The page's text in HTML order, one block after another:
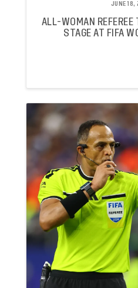
JUNE 18,
ALL-WOMAN REFEREE
STAGE AT FIFA